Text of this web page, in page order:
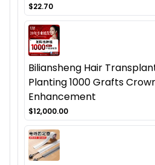
$22.70
Biliansheng Hair
Planting 1000 Grafts
Enhancement
$12,000.00